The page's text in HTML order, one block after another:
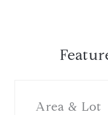
Area & Lot